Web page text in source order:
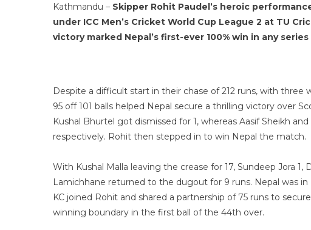
Kathmandu – Skipper Rohit Paudel’s heroic
under ICC Men’s Cricket World Cup League 2 at TU
victory marked Nepal’s first-ever 100% win in any
Despite a difficult start in their chase of 212 runs, with three
95 off 101 balls helped Nepal secure a thrilling victory over
Kushal Bhurtel got dismissed for 1, whereas Aasif Sheikh
respectively. Rohit then stepped in to win Nepal the match.
With Kushal Malla leaving the crease for 17, Sundeep Jora 1,
Lamichhane returned to the dugout for 9 runs. Nepal was
KC joined Rohit and shared a partnership of 75 runs to
winning boundary in the first ball of the 44th over.